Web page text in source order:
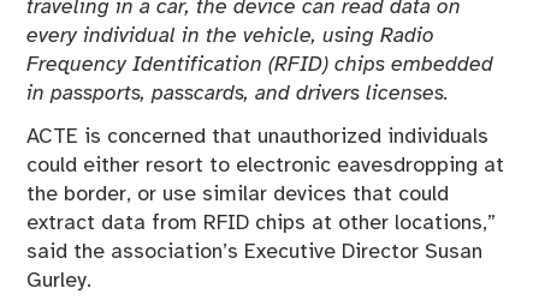
traveling in a car, the device can read data on
every individual in the vehicle, using Radio
Frequency Identification (RFID) chips embedded
in passports, passcards, and drivers licenses.
ACTE is concerned that unauthorized individuals
could either resort to electronic eavesdropping at
the border, or use similar devices that could
extract data from RFID chips at other locations,”
said the association’s Executive Director Susan
Gurley.